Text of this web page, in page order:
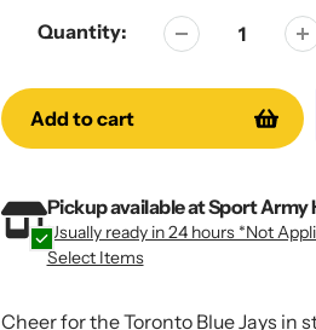
Quantity:
Add to cart
product
to
product
to
Pickup available atSport Army
Usually ready in 24 hours *Not
Select Items
Cheer for the Toronto Blue Jays in